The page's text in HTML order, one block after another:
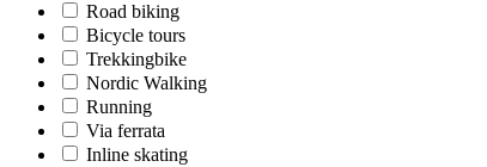
Road biking
Bicycle tours
Trekkingbike
Nordic Walking
Running
Via ferrata
Inline skating